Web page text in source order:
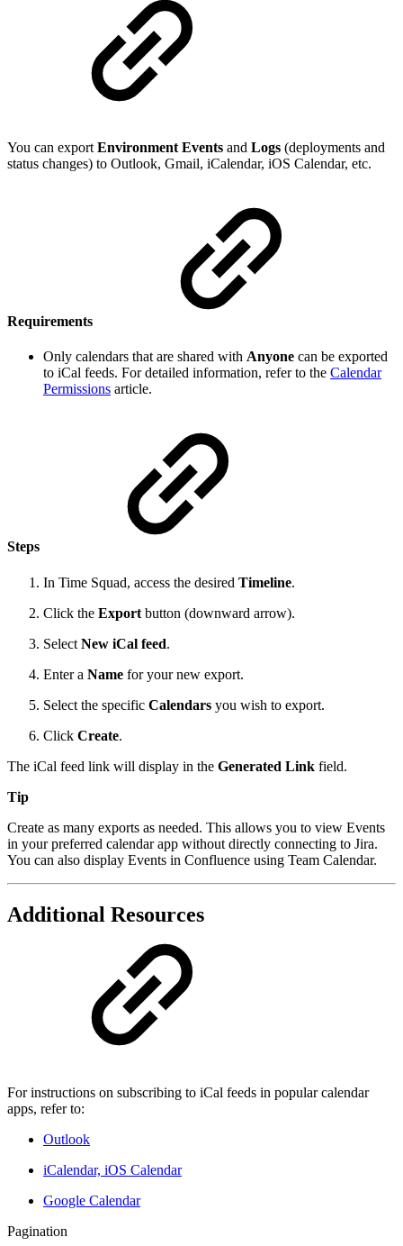
You can export Environment Events and Logs (deployments and
status changes) to Outlook, Gmail, iCalendar, iOS Calendar, etc.
Requirements
Only calendars that are shared with Anyone can be exported
to iCal feeds. For detailed information, refer to the Calendar
Permissions article.
Steps
In Time Squad, access the desired Timeline.
Click the Export button (downward arrow).
Select New iCal feed.
Enter a Name for your new export.
Select the specific Calendars you wish to export.
Click Create.
The iCal feed link will display in the Generated Link field.
Tip
Create as many exports as needed. This allows you to view Events
in your preferred calendar app without directly connecting to Jira.
You can also display Events in Confluence using Team Calendar.
Additional Resources
For instructions on subscribing to iCal feeds in popular calendar
apps, refer to:
Outlook
iCalendar, iOS Calendar
Google Calendar
Pagination